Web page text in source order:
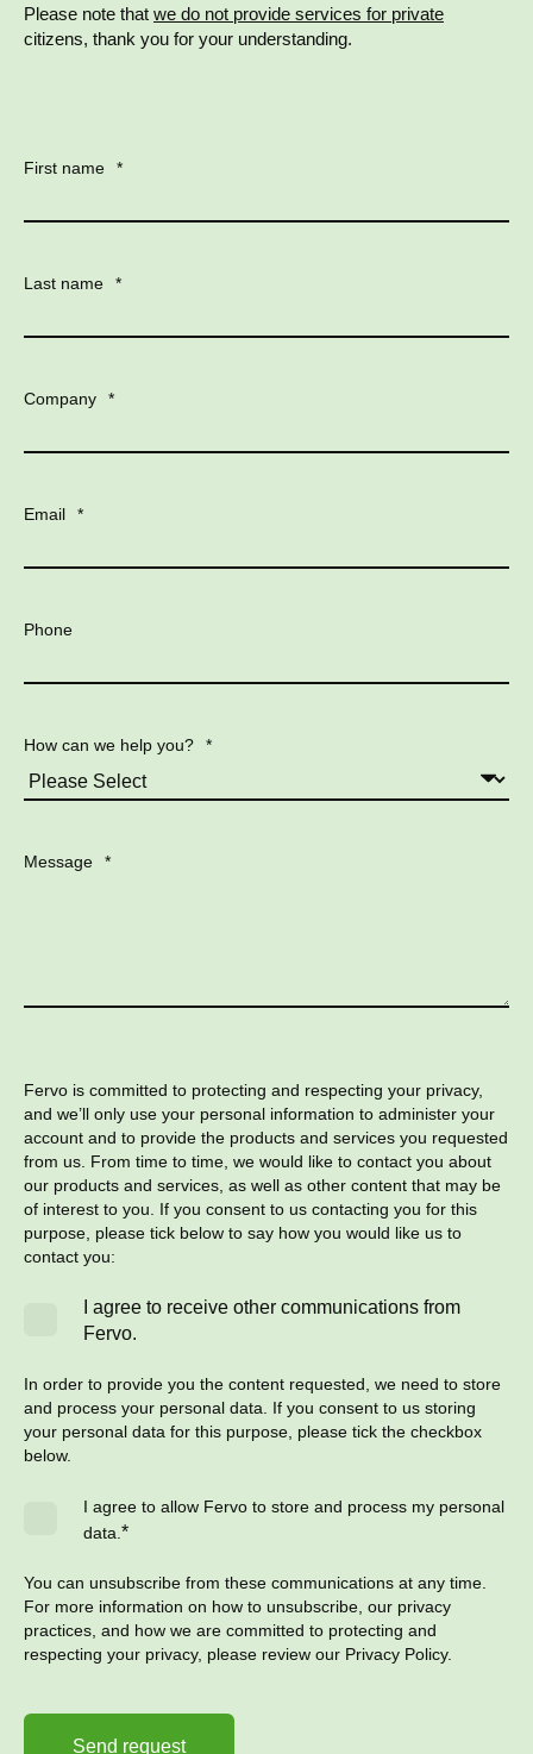
Please note that we do not provide services for private
citizens, thank you for your understanding.
First name *
Last name *
Company *
Email *
Phone
How can we help you? *
Message *
Fervo is committed to protecting and respecting your privacy,
and we’ll only use your personal information to administer your
account and to provide the products and services you requested
from us. From time to time, we would like to contact you about
our products and services, as well as other content that may be
of interest to you. If you consent to us contacting you for this
purpose, please tick below to say how you would like us to
contact you:
I agree to receive other communications from
Fervo.
In order to provide you the content requested, we need to store
and process your personal data. If you consent to us storing
your personal data for this purpose, please tick the checkbox
below.
I agree to allow Fervo to store and process my personal
data. *
You can unsubscribe from these communications at any time.
For more information on how to unsubscribe, our privacy
practices, and how we are committed to protecting and
respecting your privacy, please review our Privacy Policy.